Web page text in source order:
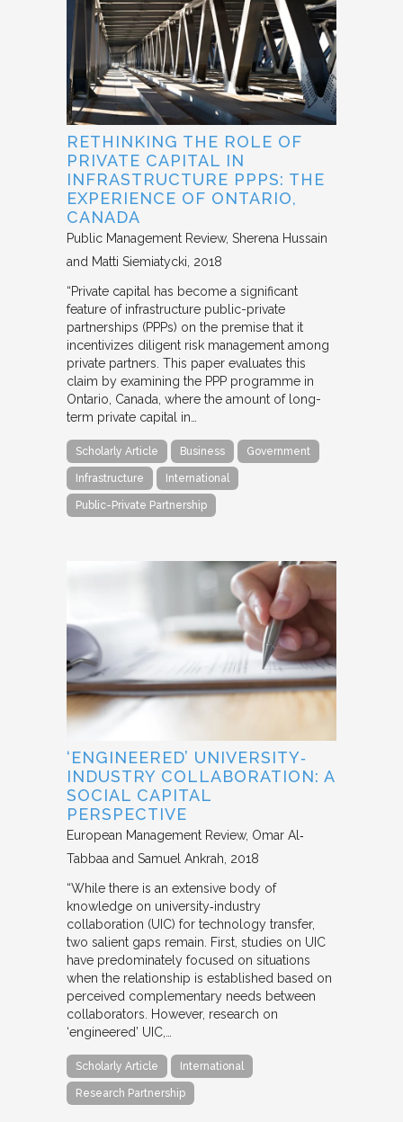
RETHINKING THE ROLE OF
PRIVATE CAPITAL IN
INFRASTRUCTURE PPPS: THE
EXPERIENCE OF ONTARIO,
CANADA
Public Management Review Sherena Hussain
and Matti Siemiatycki 2018
“Private capital has become a significant
feature of infrastructure public-private
partnerships (PPPs) on the premise that it
incentivizes diligent risk management among
private partners. This paper evaluates this
claim by examining the PPP programme in
Ontario, Canada, where the amount of long-
term private capital in…
Scholarly Article Business Government
Infrastructure International
Public-Private Partnership
‘ENGINEERED’ UNIVERSITY‐
INDUSTRY COLLABORATION: A
SOCIAL CAPITAL
PERSPECTIVE
European Management Review Omar Al‐
Tabbaa and Samuel Ankrah 2018
“While there is an extensive body of
knowledge on university‐industry
collaboration (UIC) for technology transfer,
two salient gaps remain. First, studies on UIC
have predominately focused on situations
when the relationship is established based on
perceived complementary needs between
collaborators. However, research on
‘engineered’ UIC,…
Scholarly Article International
Research Partnership